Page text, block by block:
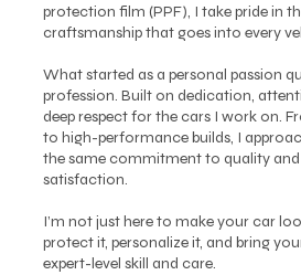
protection film (PPF), I take pride in
craftsmanship that goes into every
What started as a personal passion
profession. Built on dedication,
deep respect for the cars I work on.
to high-performance builds, I
the same commitment to quality
satisfaction.
I’m not just here to make your car
protect it, personalize it, and bring
expert-level skill and care.